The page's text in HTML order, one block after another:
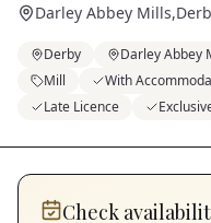
Darley Abbey Mills,
Derby Darley Abbey
Mill
With
Late Licence
Check